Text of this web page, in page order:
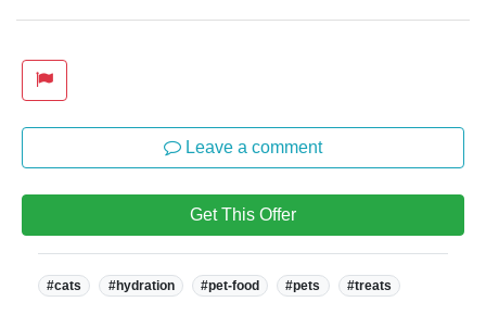
Leave a comment
Get This Offer
Tags:
#cats #hydration #pet-food #pets #treats